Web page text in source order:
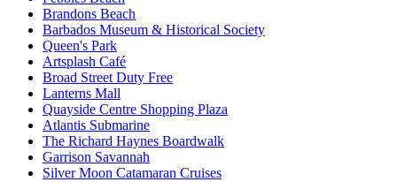
Brandons Beach
Barbados Museum & Historical Society
Queen's Park
Artsplash Café
Broad Street Duty Free
Lanterns Mall
Quayside Centre Shopping Plaza
Atlantis Submarine
The Richard Haynes Boardwalk
Garrison Savannah
Silver Moon Catamaran Cruises